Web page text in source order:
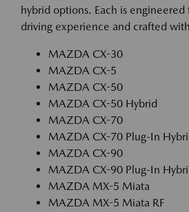
hybrid options. Each is
driving experience and crafted
MAZDA CX-30
MAZDA CX-5
MAZDA CX-50
MAZDA CX-50 Hybrid
MAZDA CX-70
MAZDA CX-70 Plug-In
MAZDA CX-90
MAZDA CX-90 Plug-In
MAZDA MX-5 Miata
MAZDA MX-5 Miata RF